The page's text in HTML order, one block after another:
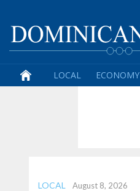
LOCAL ECONOMY
LOCAL August 8, 2026